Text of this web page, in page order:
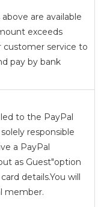
are available
exceeds
customer service to
pay by bank
to the PayPal
responsible
a PayPal
as Guest"option
details.You will
member.